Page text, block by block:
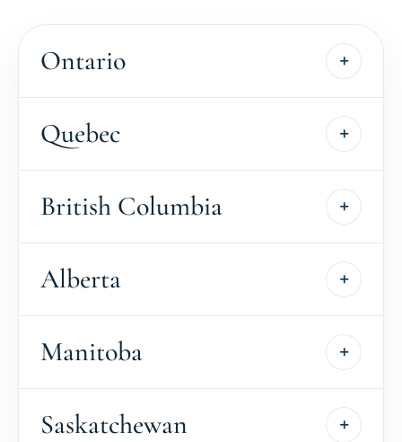
Ontario
Quebec
British Columbia
Alberta
Manitoba
Saskatchewan